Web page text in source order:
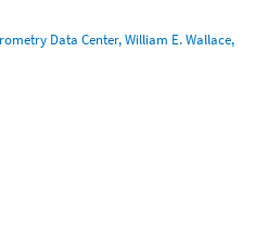
Data Center, William E. Wallace,